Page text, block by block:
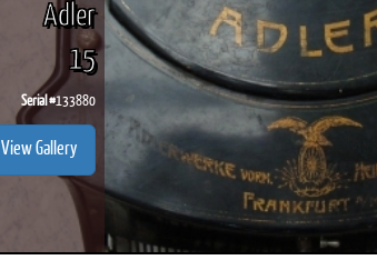
Adler
15
Serial #133880
View Gallery